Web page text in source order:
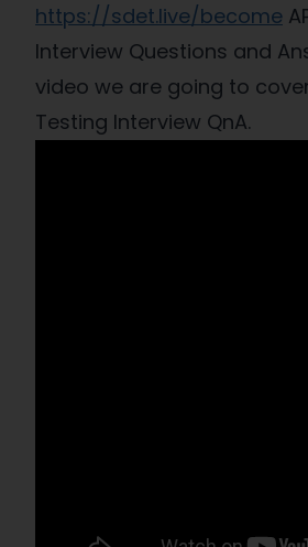
https://sdet.live/become
Interview Questions and
video we are going to
Testing Interview QnA.